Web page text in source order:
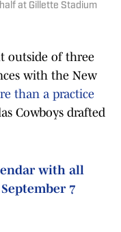
at Gillette Stadium
outside of three
with the New
than a practice
Cowboys drafted
with all
7